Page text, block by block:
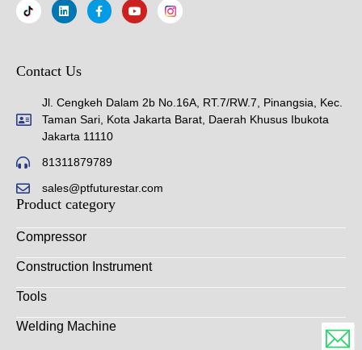
Contact Us
Jl. Cengkeh Dalam 2b No.16A, RT.7/RW.7, Pinangsia, Kec.
Taman Sari, Kota Jakarta Barat, Daerah Khusus Ibukota
Jakarta 11110
81311879789
sales@ptfuturestar.com
Product category
Compressor
Construction Instrument
Tools
Welding Machine